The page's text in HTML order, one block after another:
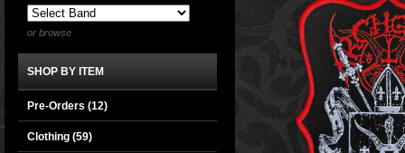
or browse
SHOP BY ITEM
Pre-Orders (12)
Clothing (59)